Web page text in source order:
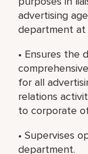
advertising
department
• Ensures the
for all
relations
to corporate
• Supervises
department.